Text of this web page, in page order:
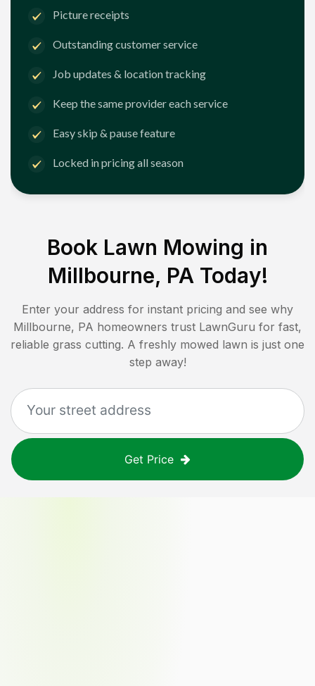
Picture receipts
Outstanding customer service
Job updates & location tracking
Keep the same provider each service
Easy skip & pause feature
Locked in pricing all season
Book Lawn Mowing in
Millbourne, PA Today!
Enter your address for instant pricing and see why
Millbourne, PA homeowners trust LawnGuru for fast,
reliable grass cutting. A freshly mowed lawn is just one
step away!
Get Price